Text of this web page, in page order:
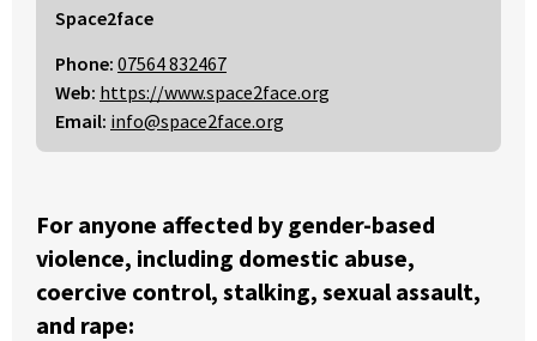
Space2face
Phone: 07564 832467
Web: https://www.space2face.org
Email: info@space2face.org
For anyone affected by gender-based
violence, including domestic abuse,
coercive control, stalking, sexual assault,
and rape: